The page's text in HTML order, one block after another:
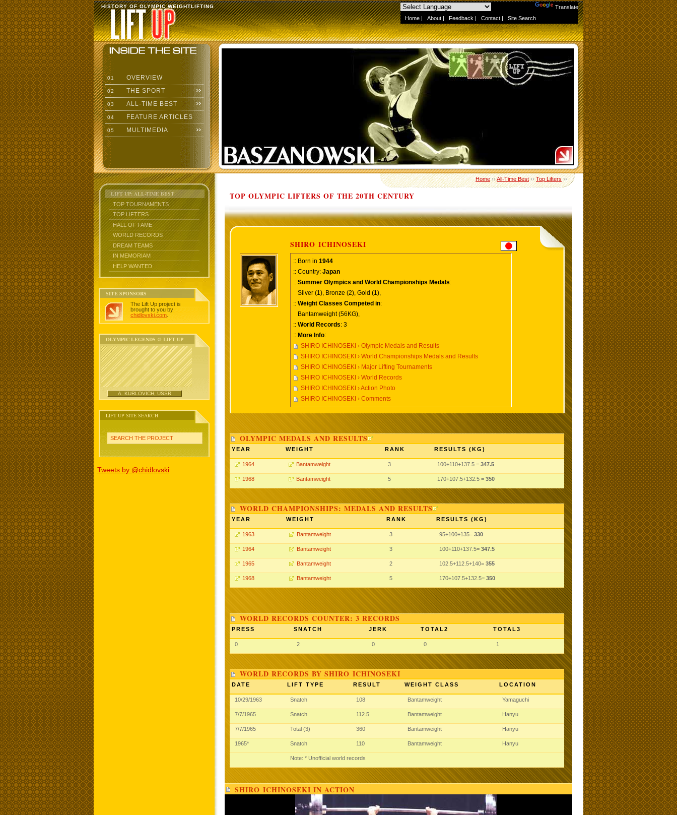
Translate
Home | About | Feedback | Contact | Site Search
HISTORY OF OLYMPIC WEIGHTLIFTING
01 OVERVIEW
02 THE SPORT
03 ALL-TIME BEST
04 FEATURE ARTICLES
05 MULTIMEDIA
LIFT UP: ALL-TIME BEST
TOP TOURNAMENTS
TOP LIFTERS
HALL OF FAME
WORLD RECORDS
DREAM TEAMS
IN MEMORIAM
HELP WANTED
SITE SPONSORS
The Lift Up project is
brought to you by
chidlovski.com
OLYMPIC LEGENDS @ LIFT UP
A. KURLOVICH, USSR
LIFT UP SITE SEARCH
SEARCH THE PROJECT
Tweets by @chidlovski
Home››All-Time Best››Top Lifters››
TOP OLYMPIC LIFTERS OF THE 20TH CENTURY
SHIRO ICHINOSEKI
:: Born in 1944
:: Country: Japan
:: Summer Olympics and World Championships Medals:
Silver (1), Bronze (2), Gold (1),
:: Weight Classes Competed in:
Bantamweight (56KG),
:: World Records: 3
:: More Info:
SHIRO ICHINOSEKI › Olympic Medals and Results
SHIRO ICHINOSEKI › World Championships Medals and Results
SHIRO ICHINOSEKI › Major Lifting Tournaments
SHIRO ICHINOSEKI › World Records
SHIRO ICHINOSEKI › Action Photo
SHIRO ICHINOSEKI › Comments
OLYMPIC MEDALS AND RESULTS
YEAR WEIGHT RANK RESULTS (KG)
1964 Bantamweight 3 100+110+137.5 = 347.5
1968 Bantamweight 5 170+107.5+132.5 = 350
WORLD CHAMPIONSHIPS: MEDALS AND RESULTS
YEAR WEIGHT RANK RESULTS (KG)
1963 Bantamweight 3 95+100+135= 330
1964 Bantamweight 3 100+110+137.5= 347.5
1965 Bantamweight 2 102.5+112.5+140= 355
1968 Bantamweight 5 170+107.5+132.5= 350
WORLD RECORDS COUNTER: 3 RECORDS
PRESS SNATCH JERK TOTAL2 TOTAL3
0 2 0 0 1
WORLD RECORDS BY SHIRO ICHINOSEKI
DATE LIFT TYPE RESULT WEIGHT CLASS LOCATION
Note: * Unofficial world records
10/29/1963 Snatch 108 Bantamweight Yamaguchi
7/7/1965 Snatch 112.5 Bantamweight Hanyu
7/7/1965 Total (3) 360 Bantamweight Hanyu
1965* Snatch 110 Bantamweight Hanyu
SHIRO ICHINOSEKI IN ACTION